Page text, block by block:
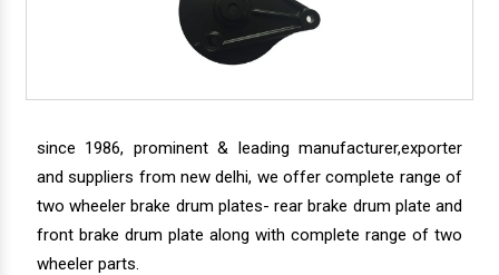
since 1986, prominent & leading manufacturer,exporter
and suppliers from new delhi, we offer complete range of
two wheeler brake drum plates- rear brake drum plate and
front brake drum plate along with complete range of two
wheeler parts.